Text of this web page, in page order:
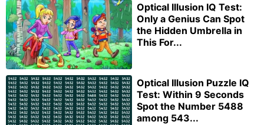
Optical Illusion IQ Test:
Only a Genius Can Spot
the Hidden Umbrella in
This For...
Optical Illusion Puzzle IQ
Test: Within 9 Seconds
Spot the Number 5488
among 543...